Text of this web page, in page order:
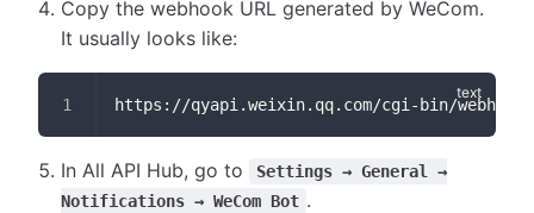
Copy the webhook URL generated by WeCom.
It usually looks like:
https://qyapi.weixin.qq.com/cgi-bin/webhook/
In All API Hub, go to
Settings → General →
Notifications → WeCom Bot .